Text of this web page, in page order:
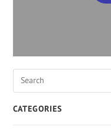
CATEGORIES